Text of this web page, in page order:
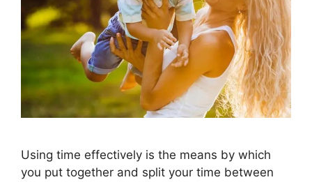
Using time effectively is the means by which
you put together and split your time between